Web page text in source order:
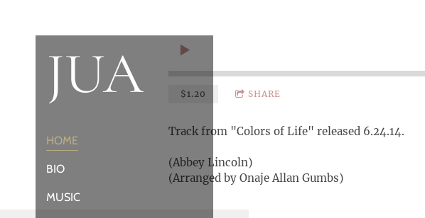
JUA
HOME
BIO
MUSIC
$1.20 SHARE
Track from "Colors of Life" released 6.24.14.
(Abbey Lincoln)
(Arranged by Onaje Allan Gumbs)